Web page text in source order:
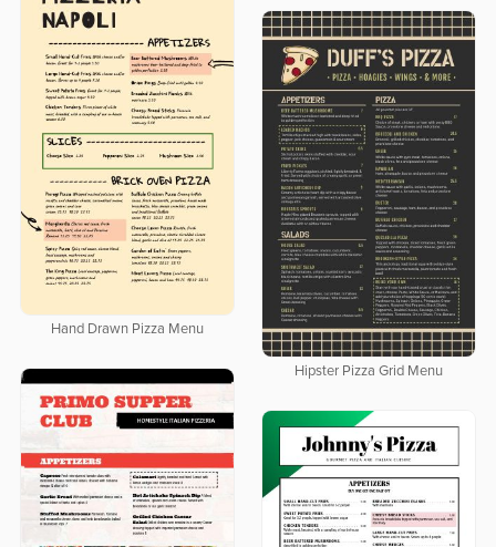
Hand Drawn Pizza Menu
Hipster Pizza Grid Menu